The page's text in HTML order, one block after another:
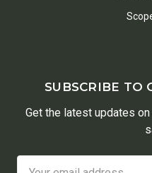
SUBSCRIBE TO
Get the latest updates